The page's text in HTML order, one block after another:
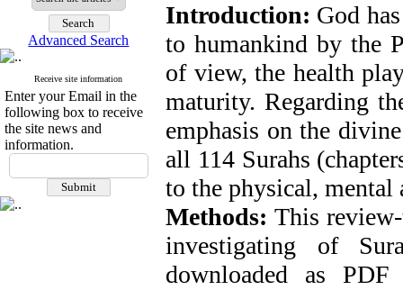
Advanced Search
Receive site information
Enter your Email in the
following box to receive
the site news and
information.
Introduction: God
to humankind by the
of view, the health
maturity. Regarding
emphasis on the
all 114 Surahs
to the physical, mental
Methods: This
investigating of
downloaded as